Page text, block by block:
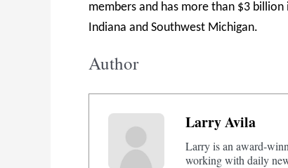
members and has more than $3
Indiana and Southwest Michigan.
Author
Larry Avila
Larry is an award-
working with daily